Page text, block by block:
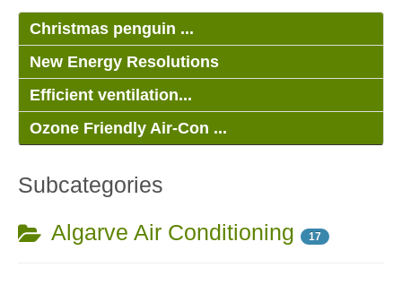
Christmas penguin ...
New Energy Resolutions
Efficient ventilation...
Ozone Friendly Air-Con ...
Subcategories
Algarve Air Conditioning
17